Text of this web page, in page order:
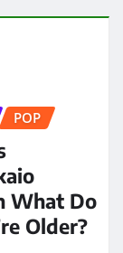
POP
What Do
Older?